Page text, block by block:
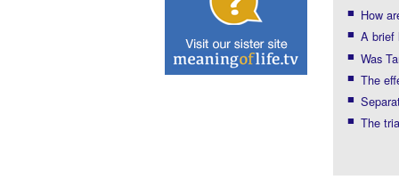
How
A brief
Was
The
The